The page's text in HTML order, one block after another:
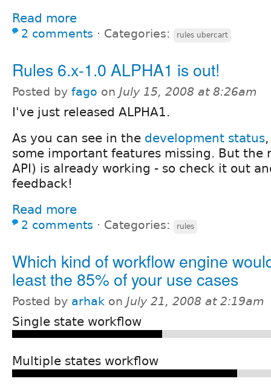
Read more
2 comments ⋅ Categories: rules ubercart
Rules 6.x-1.0 ALPHA1 is out!
Posted by fago on July 15, 2008 at 8:26am
I've just released ALPHA1.
As you can see in the development status
some important features missing. But the
API) is already working - so check it out
feedback!
Read more
2 comments ⋅ Categories: rules
Which kind of workflow engine
least the 85% of your use cases
Posted by arhak on July 21, 2008 at 2:19am
Single state workflow
Multiple states workflow